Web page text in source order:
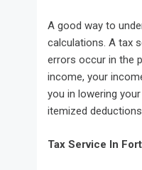
A good way to
calculations. A tax
errors occur in the
income, your
you in lowering
itemized
Tax Service In